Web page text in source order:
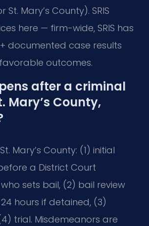
Mary’s County). SRIS
here — firm-wide, SRIS has
documented case results
outcomes.
after a criminal
Mary’s County,
Mary’s County: (1) initial
a District Court
sets bail, (2) bail review
hours if detained, (3)
trial. Misdemeanors are